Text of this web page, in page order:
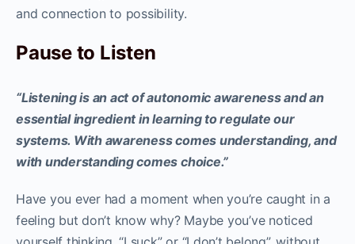
and connection to possibility.
Pause to Listen
“Listening is an act of autonomic awareness and an
essential ingredient in learning to regulate our
systems. With awareness comes understanding, and
with understanding comes choice.”
Have you ever had a moment when you’re caught in a
feeling but don’t know why? Maybe you’ve noticed